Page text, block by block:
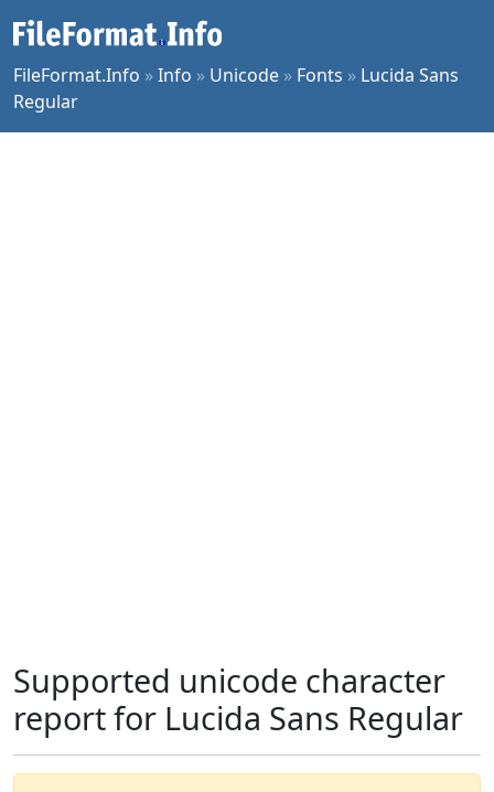
FileFormat.Info »Info » Unicode » Fonts » Lucida Sans
Regular
Supported unicode character
report for Lucida Sans Regular